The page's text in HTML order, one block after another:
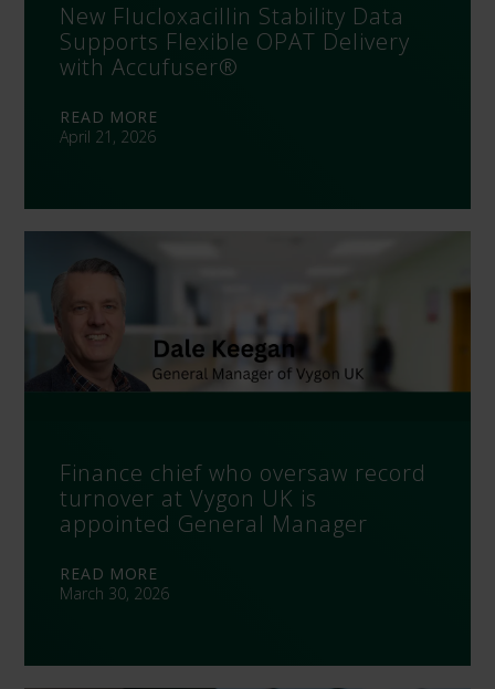
New Flucloxacillin Stability Data
Supports Flexible OPAT Delivery
with Accufuser®
READ MORE
April 21, 2026
Finance chief who oversaw record
turnover at Vygon UK is
appointed General Manager
READ MORE
March 30, 2026